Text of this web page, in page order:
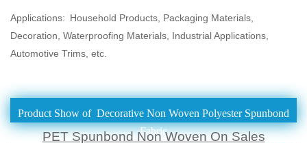
Applications: Household Products, Packaging Materials,
Decoration, Waterproofing Materials, Industrial Applications,
Automotive Trims, etc.
Product Show of Decorative Non Woven Polyester Spunbond
Fabric
PET Spunbond Non Woven On Sales